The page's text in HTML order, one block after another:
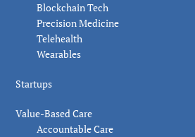
Blockchain Tech
Precision Medicine
Telehealth
Wearables
Startups
Value-Based Care
Accountable Care